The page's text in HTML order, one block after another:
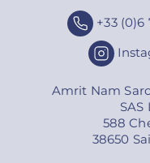
+33 (0)6
Amrit Nam
588
38650